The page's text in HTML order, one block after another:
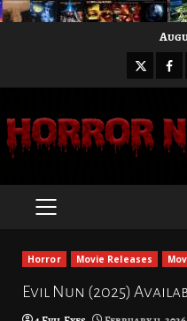
X
PRIMARY
Horror Movie Releases
Evil Nun (2025)